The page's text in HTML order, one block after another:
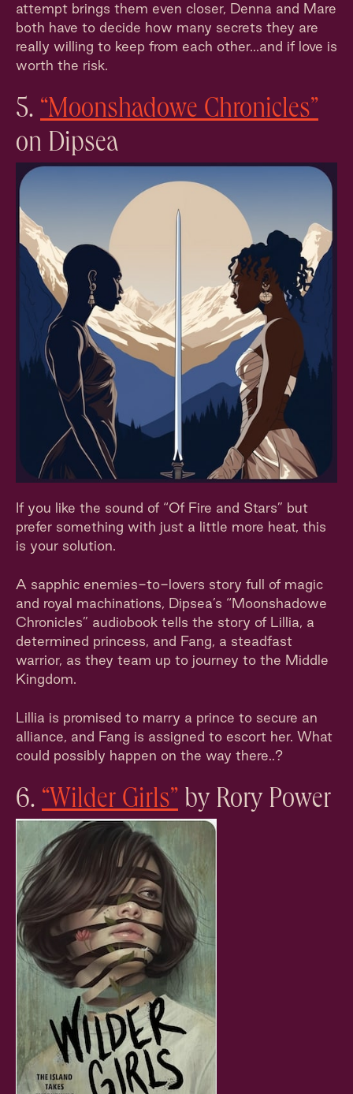
attempt brings them even closer, Denna and Mare
both have to decide how many secrets they are
really willing to keep from each other...and if love is
worth the risk.
5. “Moonshadowe Chronicles”
on Dipsea
If you like the sound of “Of Fire and Stars” but
prefer something with just a little more heat, this
is your solution.
A sapphic enemies-to-lovers story full of magic
and royal machinations, Dipsea’s “Moonshadowe
Chronicles” audiobook tells the story of Lillia, a
determined princess, and Fang, a steadfast
warrior, as they team up to journey to the Middle
Kingdom.
Lillia is promised to marry a prince to secure an
alliance, and Fang is assigned to escort her. What
could possibly happen on the way there..?
6. “Wilder Girls” by Rory Power